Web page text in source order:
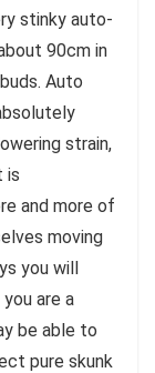
stinky auto-
90cm in
Auto
strain,
is
and more of
moving
you will
are a
be able to
pure skunk